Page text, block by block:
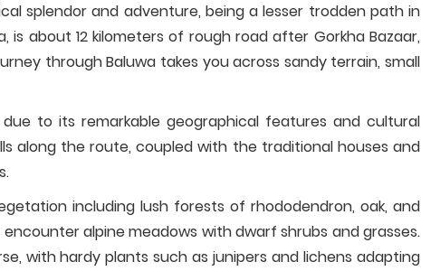
splendor and adventure, being a lesser trodden path in
is about 12 kilometers of rough road after Gorkha Bazaar,
through Baluwa takes you across sandy terrain, small
to its remarkable geographical features and cultural
along the route, coupled with the traditional houses and
including lush forests of rhododendron, oak, and
alpine meadows with dwarf shrubs and grasses.
with hardy plants such as junipers and lichens adapting